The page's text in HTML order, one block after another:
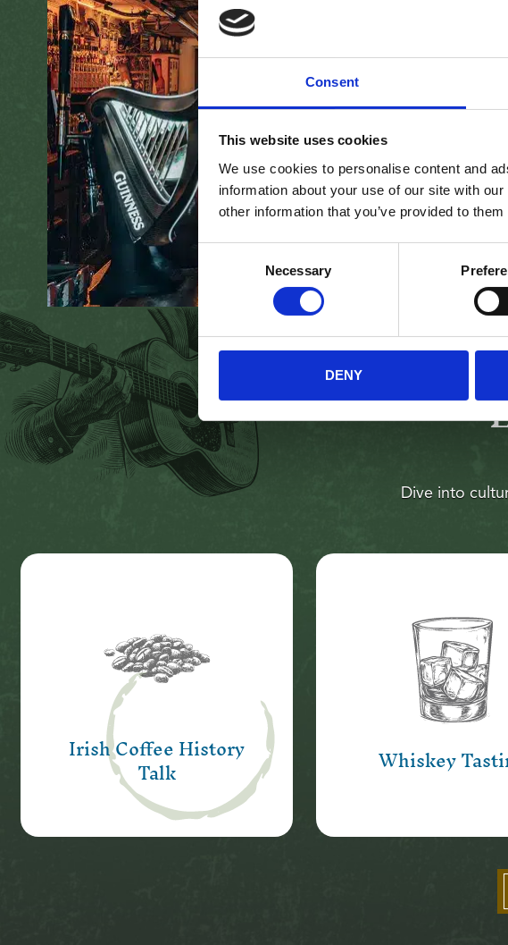
Consent
This website uses cookies
We use cookies to personalise content and
information about your use of our site with
other information that you’ve provided to
Necessary
DENY
Dive into
Irish Coffee History
Talk
stories and a chance to
sample our very special Irish
Learn More Whiskey
A unique chance to
Sean’s Bar own
with some surprises